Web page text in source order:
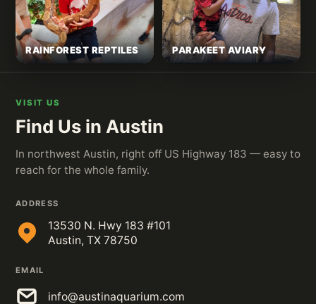
RAINFOREST REPTILES PARAKEET AVIARY
VISIT US
Find Us in Austin
In northwest Austin, right off US Highway 183 — easy to
reach for the whole family.
ADDRESS
13530 N. Hwy 183 #101
Austin, TX 78750
EMAIL
info@austinaquarium.com